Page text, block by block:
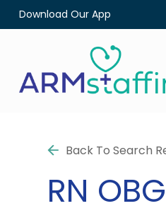
Download Our App
Back To Search
RN